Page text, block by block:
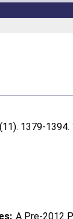
1379-1394.
A Pre-2012